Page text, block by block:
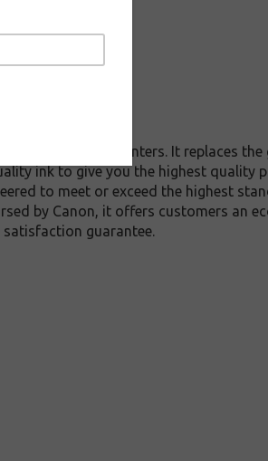
Canon inkjet printers. It replaces the
ink to give you the highest quality
to meet or exceed the highest
by Canon, it offers customers an
satisfaction guarantee.